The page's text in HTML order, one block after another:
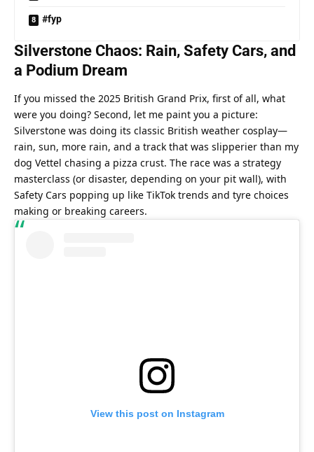
#fyp
Silverstone Chaos: Rain, Safety Cars, and
a Podium Dream
If you missed the 2025 British Grand Prix, first of all, what
were you doing? Second, let me paint you a picture:
Silverstone was doing its classic British weather cosplay—
rain, sun, more rain, and a track that was slipperier than my
dog Vettel chasing a pizza crust. The race was a strategy
masterclass (or disaster, depending on your pit wall), with
Safety Cars popping up like TikTok trends and tyre choices
making or breaking careers.
View this post on Instagram